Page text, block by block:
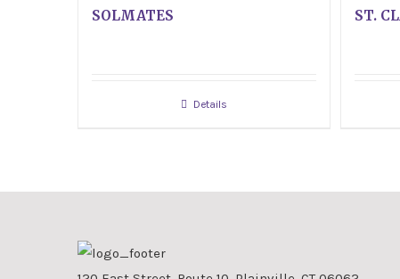
SOLMATES
Details
ST.